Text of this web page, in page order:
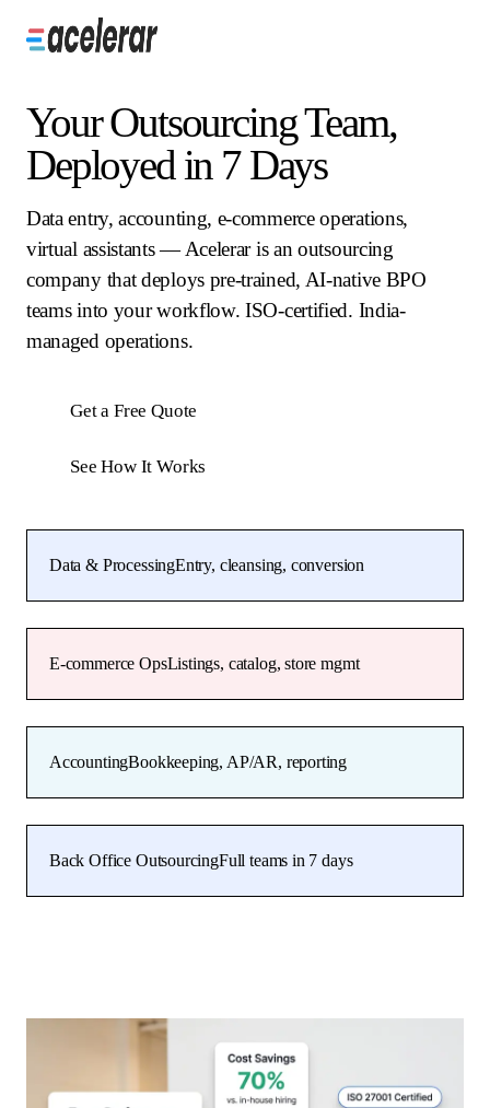
Your Outsourcing Team,
Deployed in 7 Days
Data entry, accounting, e-commerce operations,
virtual assistants — Acelerar is an outsourcing
company that deploys pre-trained, AI-native BPO
teams into your workflow. ISO-certified. India-
managed operations.
Get a Free Quote
See How It Works
Data & ProcessingEntry, cleansing, conversion
E-commerce OpsListings, catalog, store mgmt
AccountingBookkeeping, AP/AR, reporting
Back Office OutsourcingFull teams in 7 days